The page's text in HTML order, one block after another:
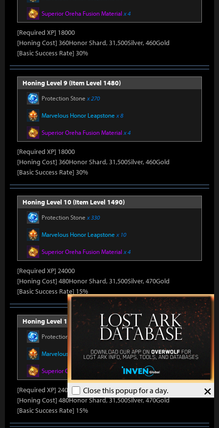
×
Close this popup for a day.
Superior Oreha Fusion Material x 4
[Required XP] 18000
[Honing Cost] 360Honor Shard, 31,500Silver, 460Gold
[Basic Success Rate] 30%
Honing Level 9 (Item Level 1480)
Protection Stone x 270
Marvelous Honor Leapstone x 8
Superior Oreha Fusion Material x 4
[Required XP] 18000
[Honing Cost] 360Honor Shard, 31,500Silver, 460Gold
[Basic Success Rate] 30%
Honing Level 10 (Item Level 1490)
Protection Stone x 330
Marvelous Honor Leapstone x 10
Superior Oreha Fusion Material x 4
[Required XP] 24000
[Honing Cost] 480Honor Shard, 31,500Silver, 470Gold
[Basic Success Rate] 15%
Honing Level 11 (Item Level 1500)
Protection Stone
Marvelous Honor Leapstonex 10
Superior Oreha Fusion Materialx 4
[Required XP] 24000
[Honing Cost] 480Honor Shard, 31,500Silver, 470Gold
[Basic Success Rate] 15%